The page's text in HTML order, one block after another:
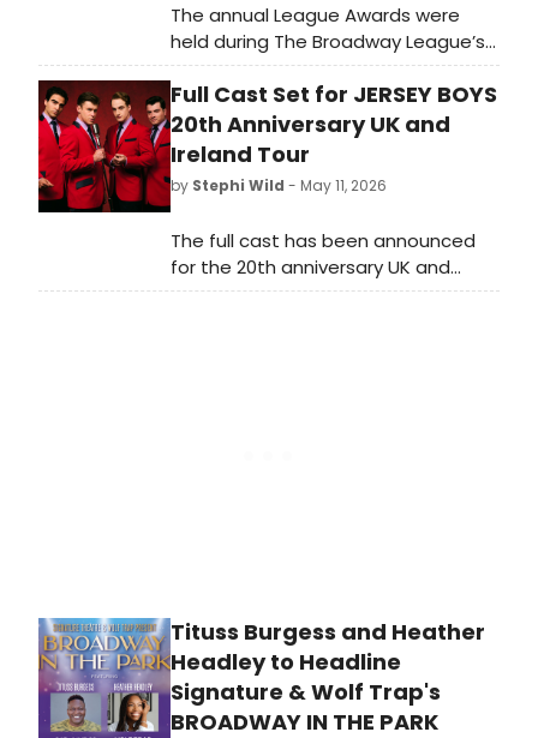
The annual League Awards were
held during The Broadway League’s
2026 Spring Road Conference as
esteemed members and partners
were honored for their
achievements in support of Touring
Broadway.
Full Cast Set for JERSEY BOYS
20th Anniversary UK and
Ireland Tour
by Stephi Wild - May 11, 2026
The full cast has been announced
for the 20th anniversary UK and
Ireland tour of JERSEY BOYS, led by
Tituss Burgess and Heather
Headley to Headline
Signature & Wolf Trap's
BROADWAY IN THE PARK